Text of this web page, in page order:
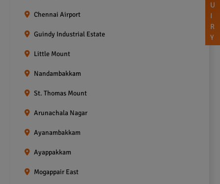
Chennai Airport
Guindy Industrial Estate
Little Mount
Nandambakkam
St. Thomas Mount
Arunachala Nagar
Ayanambakkam
Ayappakkam
Mogappair East
U
I
R
Y